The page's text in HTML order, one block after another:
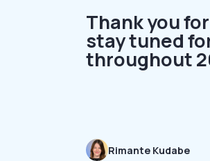
Thank you
stay tuned
throughout
Rimante Kudabe